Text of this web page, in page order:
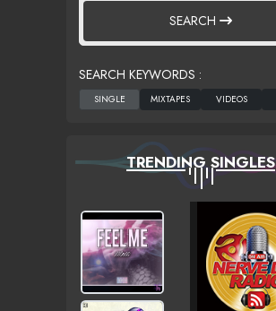
SEARCH
SEARCH KEYWORDS :
TRENDING SINGLES